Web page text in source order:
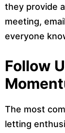
they provide
meeting,
everyone
Follow
The most
letting